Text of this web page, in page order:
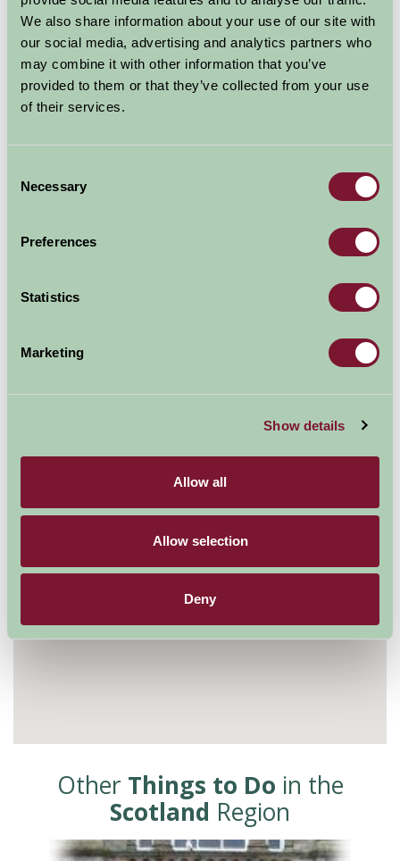
We also share information about your use of our site with
our social media, advertising and analytics partners who
may combine it with other information that you’ve
provided to them or that they’ve collected from your use
of their services.
Selection
Necessary
Preferences
Statistics
Marketing
Show details
Allow all
Allow selection
Deny
exciting Discovery Centre - with amazing live cameras,
you can zoom in for a nose to beak encounter with
seabirds and marine wildlife - and there's always
something new to see - puffins
The Scottish Seabird Centre
01620 890202
Visit website
Other Things to Do in the
Scotland Region